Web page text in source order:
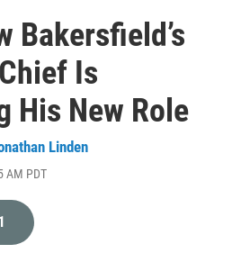
Bakersfield’s
Is
His New Role
Linden
AM PDT